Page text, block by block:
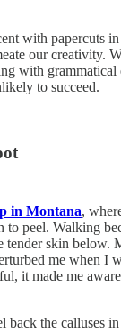
with papercuts
our creativity.
with
to succeed.
in Montana,
to peel. Walking
tender skin below.
me when I
it made me
back the calluses